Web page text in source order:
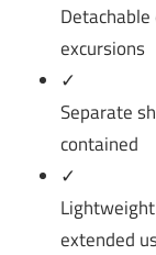
excursions
✓
Separate
contained
✓
extended